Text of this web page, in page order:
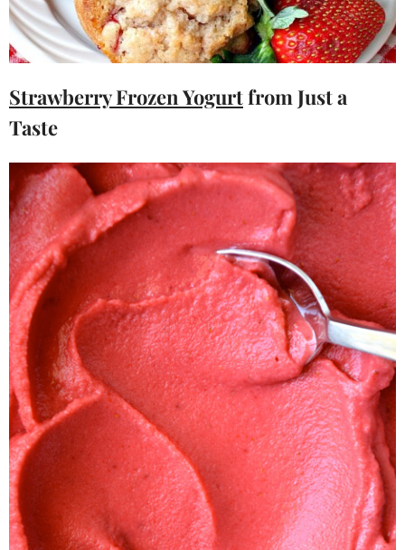
Strawberry Frozen Yogurtfrom Just a
Taste